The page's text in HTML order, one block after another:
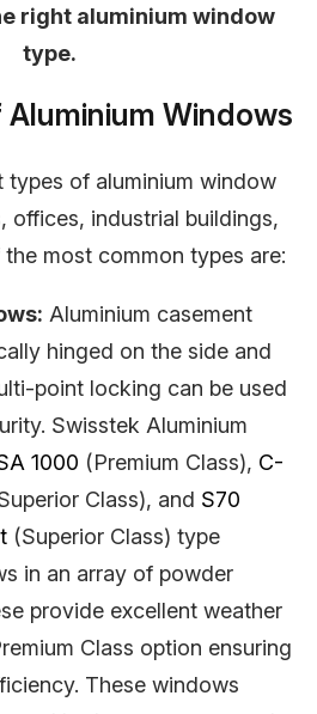
right aluminium window
type.
Aluminium Windows
types of aluminium window
offices, industrial buildings,
most common types are:
Aluminium casement
hinged on the side and
point locking can be used
Swisstek Aluminium
1000 (Premium Class), C-
Class), and S70
(Superior Class) type
in an array of powder
provide excellent weather
Class option ensuring
These windows